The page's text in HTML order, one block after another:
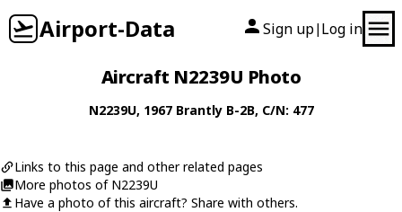
Airport-Data Sign up| Log in
Aircraft N2239U Photo
N2239U, 1967 Brantly B-2B, C/N: 477
Links to this page and other related pages
More photos of N2239U
Have a photo of this aircraft? Share with others.